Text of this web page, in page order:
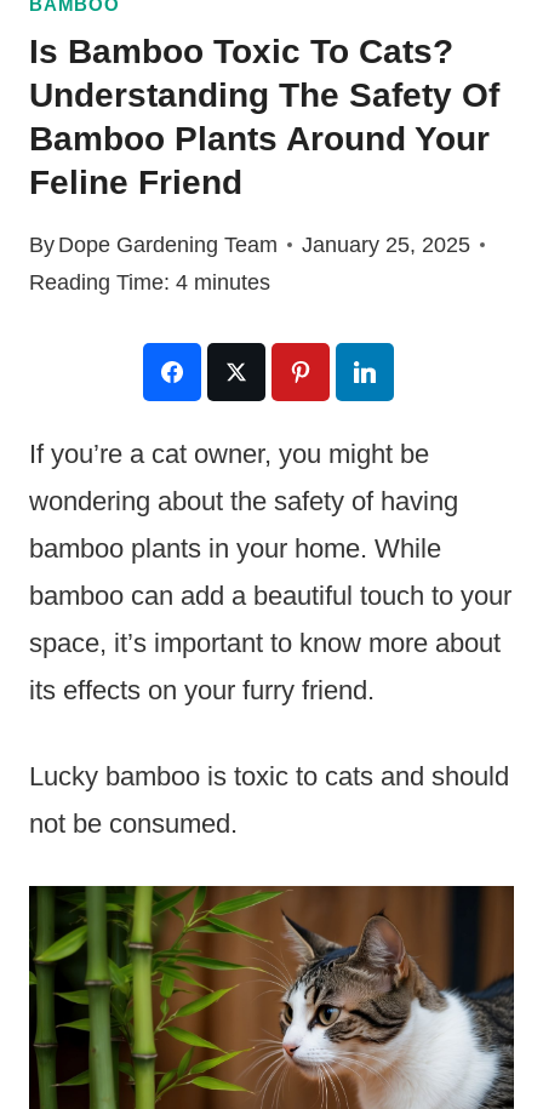
BAMBOO
Is Bamboo Toxic To Cats?
Understanding The Safety Of
Bamboo Plants Around Your
Feline Friend
By Dope Gardening Team
January 25, 2025
Reading Time: 4 minutes
If you’re a cat owner, you might be
wondering about the safety of having
bamboo plants in your home. While
bamboo can add a beautiful touch to your
space, it’s important to know more about
its effects on your furry friend.
Lucky bamboo is toxic to cats and should
not be consumed.